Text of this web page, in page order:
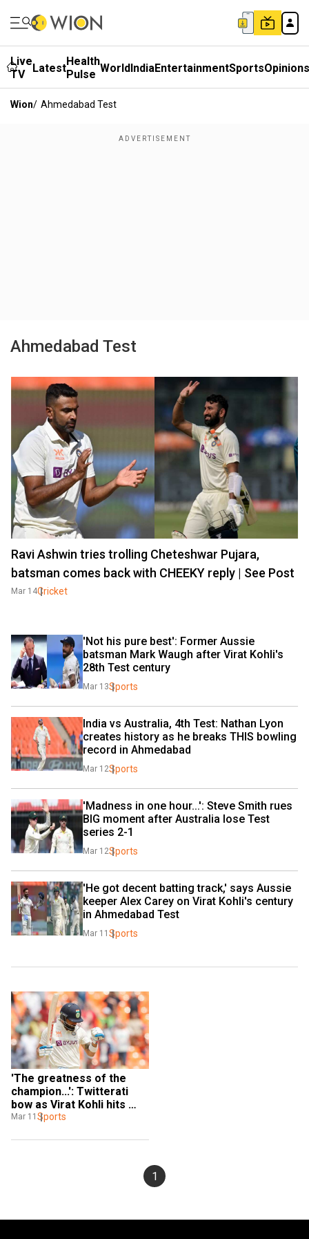
Live
TV
LatestHealth
Pulse WorldIndiaEntertainmentSportsOpinions
Wion/ Ahmedabad Test
Ahmedabad Test
Ravi Ashwin tries trolling Cheteshwar Pujara,
batsman comes back with CHEEKY reply | See Post
Mar 14Cricket
'Not his pure best': Former Aussie
batsman Mark Waugh after Virat Kohli's
28th Test century
Mar 13Sports
India vs Australia, 4th Test: Nathan Lyon
creates history as he breaks THIS bowling
record in Ahmedabad
Mar 12Sports
'Madness in one hour...': Steve Smith rues
BIG moment after Australia lose Test
series 2-1
Mar 12Sports
'He got decent batting track,' says Aussie
keeper Alex Carey on Virat Kohli's century
in Ahmedabad Test
Mar 11 Sports
'The greatness of the
champion...': Twitterati
bow as Virat Kohli hits
Test century after more
Mar 11 Sports
1